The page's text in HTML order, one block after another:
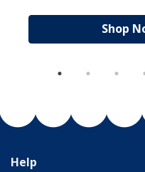
Shop
Help